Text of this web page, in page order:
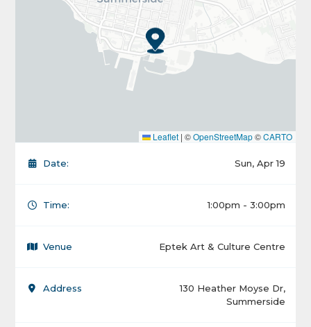
Leaflet | ©OpenStreetMap©CARTO
Date: Sun, Apr 19
Time: 1:00pm - 3:00pm
Venue Eptek Art & Culture Centre
Address
130 Heather Moyse Dr,
Summerside